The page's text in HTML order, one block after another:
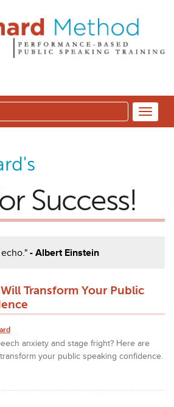
Success!
echo."- Albert Einstein
Transform Your Public
anxiety and stage fright? Here are
your public speaking confidence.